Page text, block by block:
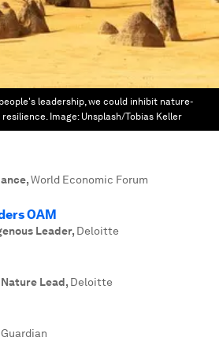
leadership, we could inhibit nature-
Image: Unsplash/Tobias Keller
,World Economic Forum
OAM
Leader, Deloitte
Lead, Deloitte
Guardian